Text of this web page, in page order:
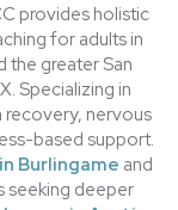
provides holistic
for adults in
the greater San
Specializing in
recovery, nervous
based support.
Burlingame and
seeking deeper